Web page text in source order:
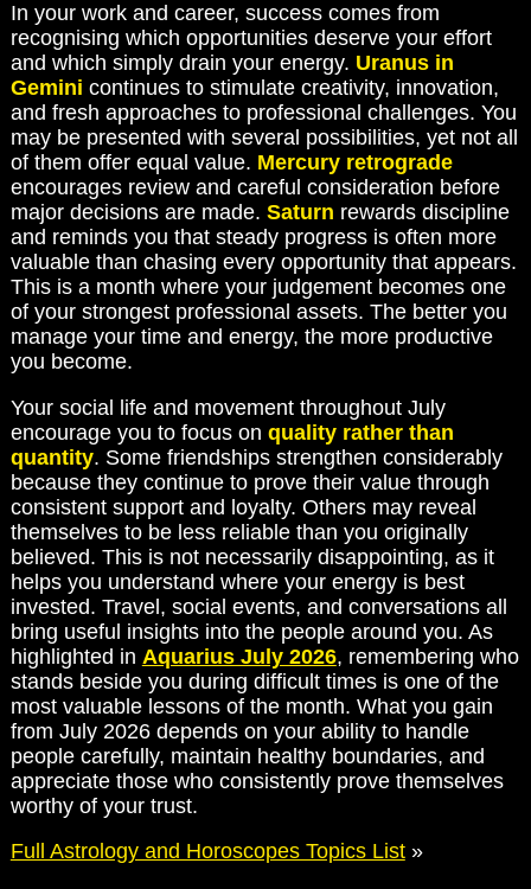
In your work and career, success comes from
recognising which opportunities deserve your effort
and which simply drain your energy. Uranus in
Gemini continues to stimulate creativity, innovation,
and fresh approaches to professional challenges. You
may be presented with several possibilities, yet not all
of them offer equal value. Mercury retrograde
encourages review and careful consideration before
major decisions are made. Saturn rewards discipline
and reminds you that steady progress is often more
valuable than chasing every opportunity that appears.
This is a month where your judgement becomes one
of your strongest professional assets. The better you
manage your time and energy, the more productive
you become.
Your social life and movement throughout July
encourage you to focus on quality rather than
quantity. Some friendships strengthen considerably
because they continue to prove their value through
consistent support and loyalty. Others may reveal
themselves to be less reliable than you originally
believed. This is not necessarily disappointing, as it
helps you understand where your energy is best
invested. Travel, social events, and conversations all
bring useful insights into the people around you. As
highlighted in Aquarius July 2026, remembering who
stands beside you during difficult times is one of the
most valuable lessons of the month. What you gain
from July 2026 depends on your ability to handle
people carefully, maintain healthy boundaries, and
appreciate those who consistently prove themselves
worthy of your trust.
Full Astrology and Horoscopes Topics List»